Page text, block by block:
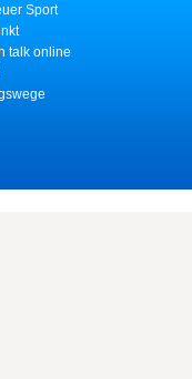
Sport
talk online